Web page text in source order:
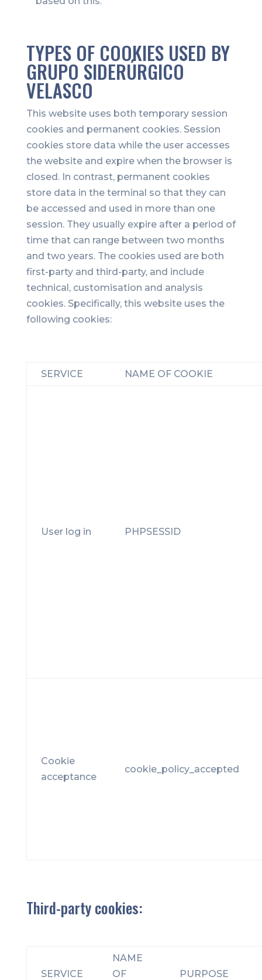
TYPES OF COOKIES USED BY
GRUPO SIDERÚRGICO
VELASCO
This website uses both temporary session
cookies and permanent cookies. Session
cookies store data while the user accesses
the website and expire when the browser is
closed. In contrast, permanent cookies
store data in the terminal so that they can
be accessed and used in more than one
session. They usually expire after a period of
time that can range between two months
and two years. The cookies used are both
first-party and third-party, and include
technical, customisation and analysis
cookies. Specifically, this website uses the
following cookies:
SERVICE NAME OF COOKIE
User log in PHPSESSID
Cookie
acceptance
cookie_policy_accepted
Third-party cookies:
SERVICE
NAME
OF
PURPOSE